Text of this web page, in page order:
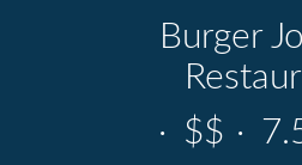
Burger
· $$ ·